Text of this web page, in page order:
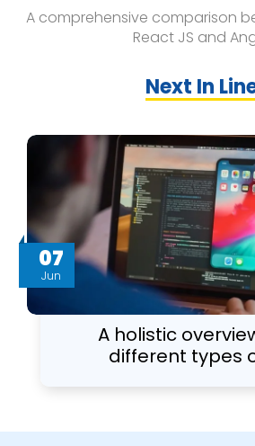
A comprehensive comparison
React JS and
Next In
07
Jun
A holistic
different types